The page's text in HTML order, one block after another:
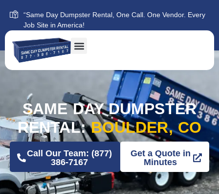
“Same Day Dumpster Rental, One Call. One Vendor. Every
Job Site in America!
SAME DAY DUMPSTER
RENTAL:BOULDER, CO
Call Our Team: (877)
386-7167
Get a Quote in
Minutes